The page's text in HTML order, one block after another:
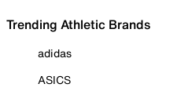
Trending Athletic Brands
adidas
ASICS